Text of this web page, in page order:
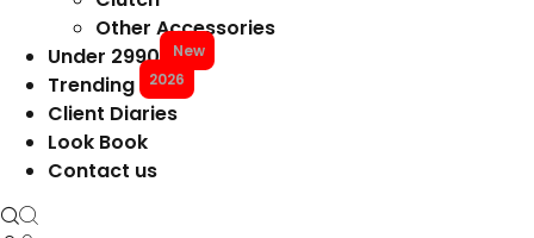
Other Accessories
Under 2990
New
Trending 2026
Client Diaries
Look Book
Contact us